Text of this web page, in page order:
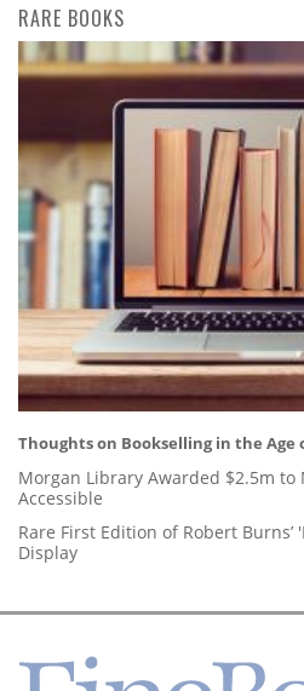
RARE BOOKS
Thoughts on Bookselling in the Age
Morgan Library Awarded $2.5m
Accessible
Rare First Edition of Robert Burns’
Display